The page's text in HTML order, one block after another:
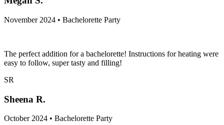
November 2024 • Bachelorette Party
The perfect addition for a bachelorette! Instructions for heating were
easy to follow, super tasty and filling!
SR
Sheena R.
October 2024 • Bachelorette Party